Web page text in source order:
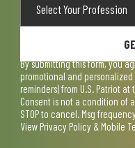
By submitting this form, you
promotional and
reminders) from U.S. Patriot
Consent is not a condition of
STOP to cancel. Msg
View Privacy Policy & Mobile